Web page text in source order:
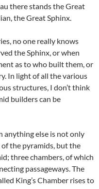
there stands the Great
the Great Sphinx.
no one really knows
the Sphinx, or when
as to who built them, or
In light of all the various
structures, I don’t think
builders can be
anything else is not only
the pyramids, but the
three chambers, of which
passageways. The
King’s Chamber rises to